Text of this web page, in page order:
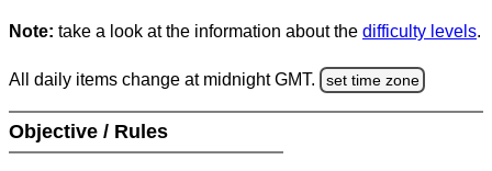
Note: take a look at the information about the difficulty levels.
All daily items change at midnight GMT. set time zone
Objective / Rules